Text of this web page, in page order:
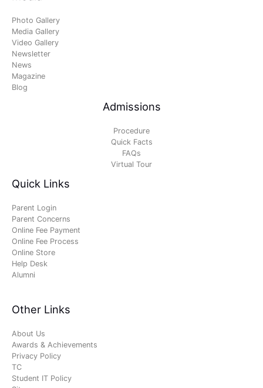
Photo Gallery
Media Gallery
Video Gallery
Newsletter
News
Magazine
Blog
Admissions
Procedure
Quick Facts
FAQs
Virtual Tour
Quick Links
Parent Login
Parent Concerns
Online Fee Payment
Online Fee Process
Online Store
Help Desk
Alumni
Other Links
About Us
Awards & Achievements
Privacy Policy
TC
Student IT Policy